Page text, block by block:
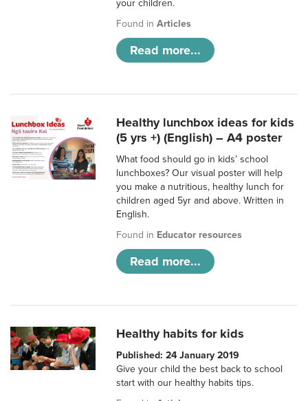
your children.
Found inArticles
Read more...
Healthy lunchbox ideas for kids
(5 yrs +) (English) – A4 poster
What food should go in kids’ school
lunchboxes? Our visual poster will help
you make a nutritious, healthy lunch for
children aged 5yr and above. Written in
English.
Found in Educator resources
Read more...
Healthy habits for kids
Published: 24 January 2019
Give your child the best back to school
start with our healthy habits tips.